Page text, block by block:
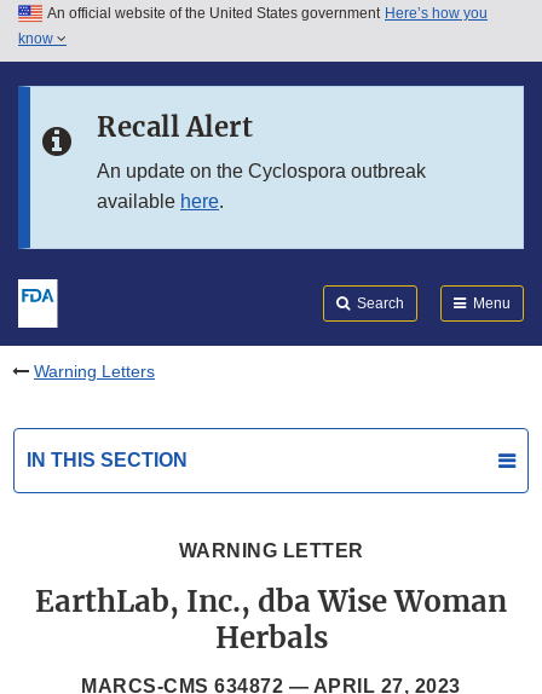
Skip to main content
Skip to in this section menu
An official website of the United States government Here’s how you
know
Recall Alert
An update on the Cyclospora outbreak
available here.
Search Menu
Warning Letters
IN THIS SECTION
WARNING LETTER
EarthLab, Inc., dba Wise Woman
Herbals
MARCS-CMS 634872 — APRIL 27, 2023